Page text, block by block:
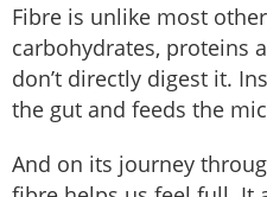
Fibre is unlike most
carbohydrates, proteins
don’t directly digest it.
the gut and feeds the
And on its journey